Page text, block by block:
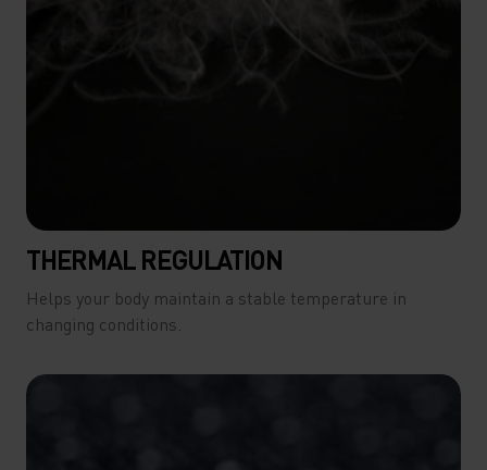
THERMAL REGULATION
Helps your body maintain a stable temperature in
changing conditions.